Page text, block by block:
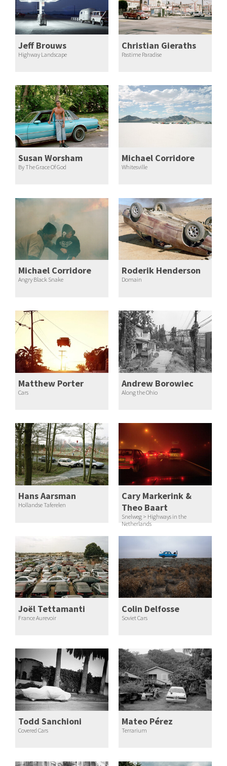
Jeff Brouws
Highway Landscape
Christian Gieraths
Pastime Paradise
Susan Worsham
By The Grace Of God
Michael Corridore
Whitesville
Michael Corridore
Angry Black Snake
Roderik Henderson
Domain
Matthew Porter
Cars
Andrew Borowiec
Along the Ohio
Hans Aarsman
Hollandse Taferelen
Cary Markerink &
Theo Baart
Snelweg > Highways in the
Netherlands
Joël Tettamanti
France Aurevoir
Colin Delfosse
Soviet Cars
Todd Sanchioni
Covered Cars
Mateo Pérez
Terrarium